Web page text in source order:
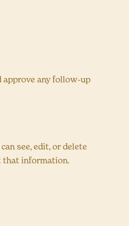
approve any follow-up
see, edit, or delete
that information.